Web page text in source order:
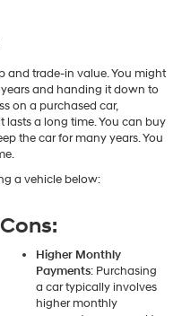
and trade-in value. You might
and handing it down to
on a purchased car,
lasts a long time. You can buy
the car for many years. You
a vehicle below:
Cons:
Higher Monthly
Payments: Purchasing
a car typically involves
higher monthly